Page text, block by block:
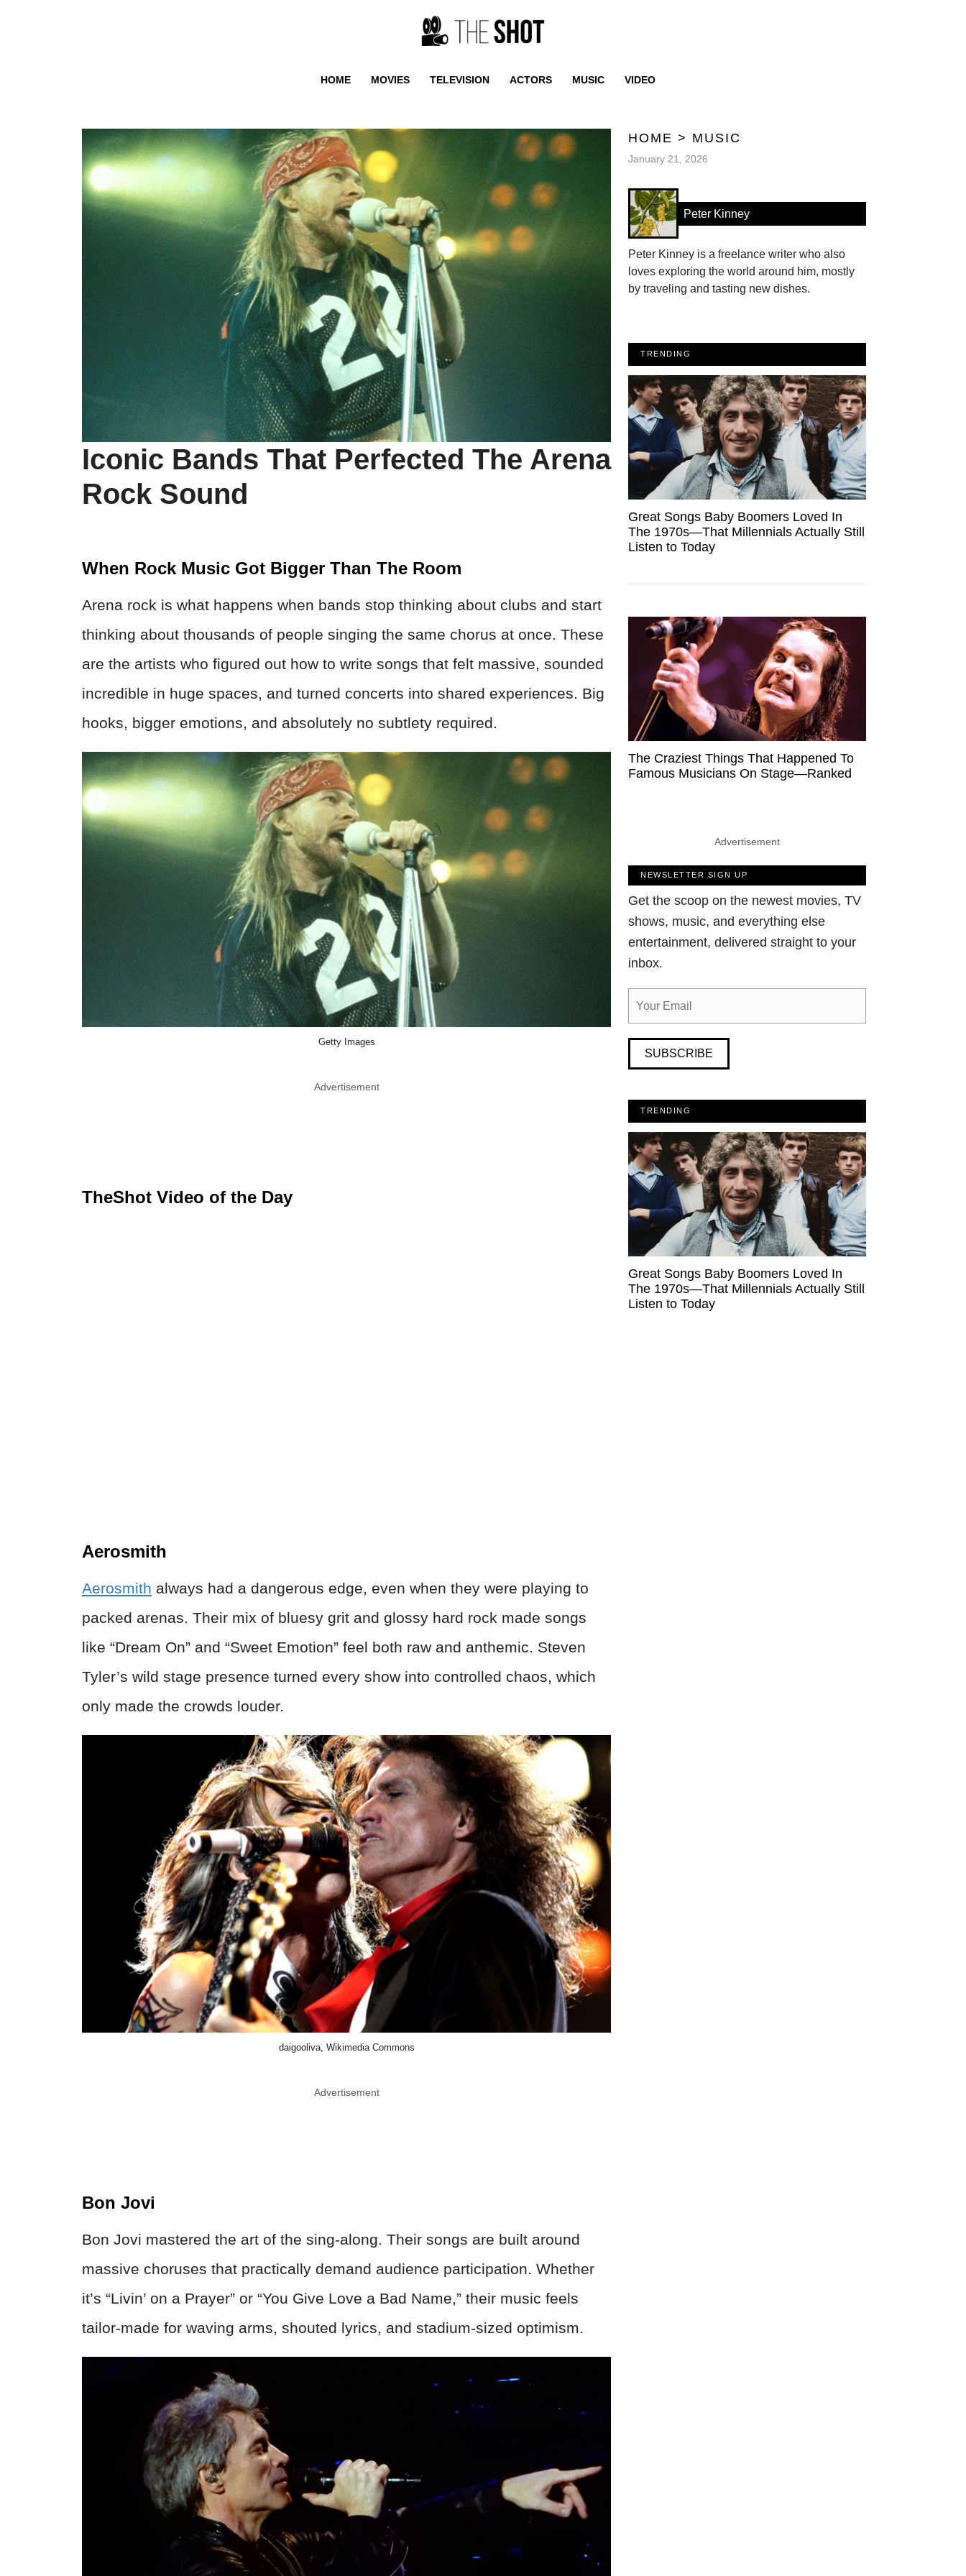
HOME MOVIES TELEVISION ACTORS MUSIC VIDEO
Iconic Bands That Perfected The Arena
Rock Sound
When Rock Music Got Bigger Than The Room
Arena rock is what happens when bands stop thinking about clubs and start
thinking about thousands of people singing the same chorus at once. These
are the artists who figured out how to write songs that felt massive, sounded
incredible in huge spaces, and turned concerts into shared experiences. Big
hooks, bigger emotions, and absolutely no subtlety required.
Getty Images
Advertisement
TheShot Video of the Day
Aerosmith
Aerosmith always had a dangerous edge, even when they were playing to
packed arenas. Their mix of bluesy grit and glossy hard rock made songs
like “Dream On” and “Sweet Emotion” feel both raw and anthemic. Steven
Tyler’s wild stage presence turned every show into controlled chaos, which
only made the crowds louder.
daigooliva, Wikimedia Commons
Advertisement
Bon Jovi
Bon Jovi mastered the art of the sing-along. Their songs are built around
massive choruses that practically demand audience participation. Whether
it’s “Livin’ on a Prayer” or “You Give Love a Bad Name,” their music feels
tailor-made for waving arms, shouted lyrics, and stadium-sized optimism.
HOME > MUSIC
January 21, 2026
Peter Kinney
Peter Kinney is a freelance writer who also
loves exploring the world around him, mostly
by traveling and tasting new dishes.
TRENDING
Great Songs Baby Boomers Loved In
The 1970s—That Millennials Actually Still
Listen to Today
The Craziest Things That Happened To
Famous Musicians On Stage—Ranked
Advertisement
NEWSLETTER SIGN UP
Get the scoop on the newest movies, TV
shows, music, and everything else
entertainment, delivered straight to your
inbox.
SUBSCRIBE
TRENDING
Great Songs Baby Boomers Loved In
The 1970s—That Millennials Actually Still
Listen to Today